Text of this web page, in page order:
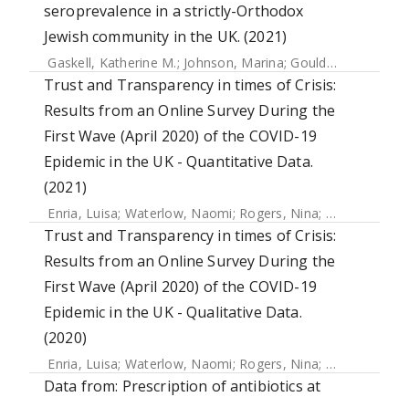
seroprevalence in a strictly-Orthodox
Jewish community in the UK. (2021)
Gaskell, Katherine M.; Johnson, Marina; Gould, Victoria
Trust and Transparency in times of Crisis:
Results from an Online Survey During the
First Wave (April 2020) of the COVID-19
Epidemic in the UK - Quantitative Data.
(2021)
Enria, Luisa; Waterlow, Naomi; Rogers, Nina; Brindle,
Trust and Transparency in times of Crisis:
Results from an Online Survey During the
First Wave (April 2020) of the COVID-19
Epidemic in the UK - Qualitative Data.
(2020)
Enria, Luisa; Waterlow, Naomi; Rogers, Nina; Brindle,
Data from: Prescription of antibiotics at